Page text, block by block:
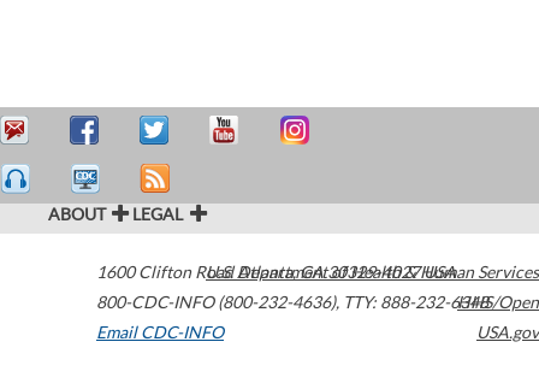
ABOUT LEGAL
1600 Clifton Road Atlanta,GA30329-4027USA
800-CDC-INFO (800-232-4636), TTY: 888-232-6348
Email CDC-INFO
U.S. Department of Health & Human Services
HHS/Open
USA.gov